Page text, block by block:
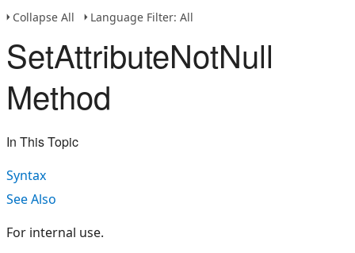
Collapse All
Language Filter: All
SetAttributeNotNull
Method
In This Topic
Syntax
See Also
For internal use.